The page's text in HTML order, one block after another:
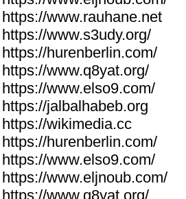
https://www.rauhane.net
https://www.s3udy.org/
https://hurenberlin.com/
https://www.q8yat.org/
https://www.elso9.com/
https://jalbalhabeb.org
https://wikimedia.cc
https://hurenberlin.com/
https://www.elso9.com/
https://www.eljnoub.com/
https://www.q8yat.org/